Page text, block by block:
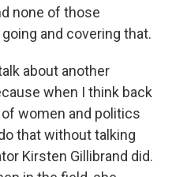
none of those
and covering that.
about another
when I think back
women and politics
that without talking
Kirsten Gillibrand did.